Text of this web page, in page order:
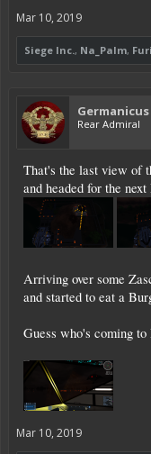
Mar 10, 2019
Siege Inc., Na_Palm,
Germanicus
Rear Admiral
That's the last view of
and headed for the
Arriving over some
and started to eat a
Guess who's coming
Mar 10, 2019